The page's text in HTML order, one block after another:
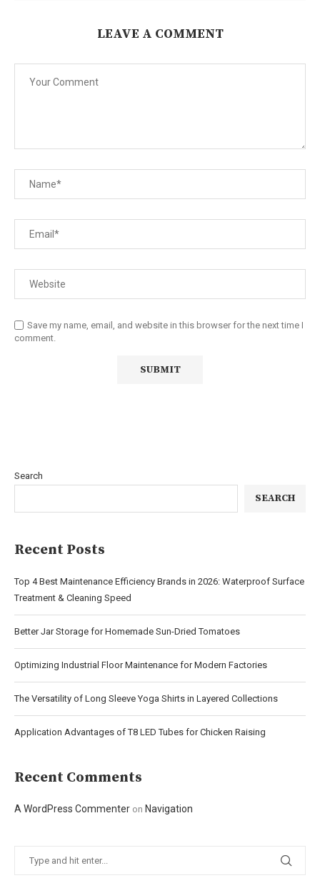
LEAVE A COMMENT
Save my name, email, and website in this browser for the next time I
comment.
Search
SEARCH
Recent Posts
Top 4 Best Maintenance Efficiency Brands in 2026: Waterproof Surface
Treatment & Cleaning Speed
Better Jar Storage for Homemade Sun-Dried Tomatoes
Optimizing Industrial Floor Maintenance for Modern Factories
The Versatility of Long Sleeve Yoga Shirts in Layered Collections
Application Advantages of T8 LED Tubes for Chicken Raising
Recent Comments
A WordPress Commenter on Navigation